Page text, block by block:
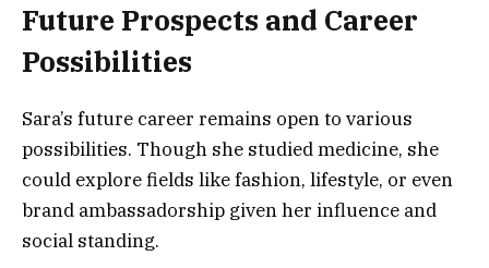
Future Prospects and Career
Possibilities
Sara’s future career remains open to various
possibilities. Though she studied medicine, she
could explore fields likefashion, lifestyle, or even
brand ambassadorship given her influence and
social standing.